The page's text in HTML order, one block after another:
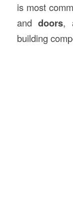
is most
anddoors,
building